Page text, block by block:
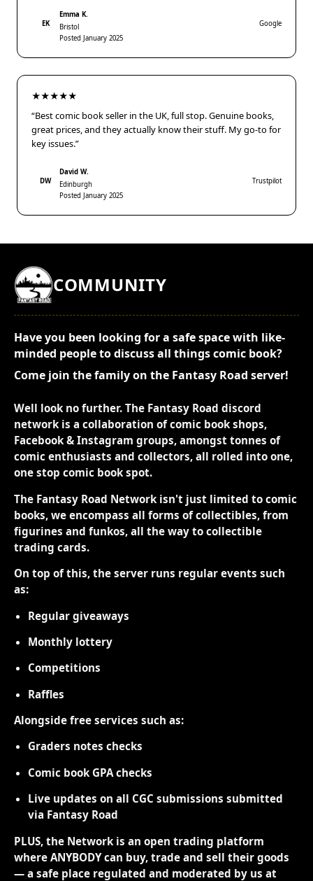
EK
Emma K.
Bristol
Posted January 2025
Google
★★★★★
“Best comic book seller in the UK, full stop. Genuine books,
great prices, and they actually know their stuff. My go-to for
key issues.”
DW
David W.
Edinburgh
Posted January 2025
Trustpilot
COMMUNITY
Have you been looking for a safe space with like-
minded people to discuss all things comic book?
Come join the family on the Fantasy Road server!
Well look no further. The Fantasy Road discord
network is a collaboration of comic book shops,
Facebook & Instagram groups, amongst tonnes of
comic enthusiasts and collectors, all rolled into one,
one stop comic book spot.
The Fantasy Road Network isn't just limited to comic
books, we encompass all forms of collectibles, from
figurines and funkos, all the way to collectible
trading cards.
On top of this, the server runs regular events such
as:
Regular giveaways
Monthly lottery
Competitions
Raffles
Alongside free services such as:
Graders notes checks
Comic book GPA checks
Live updates on all CGC submissions submitted
via Fantasy Road
PLUS, the Network is an open trading platform
where ANYBODY can buy, trade and sell their goods
— a safe place regulated and moderated by us at